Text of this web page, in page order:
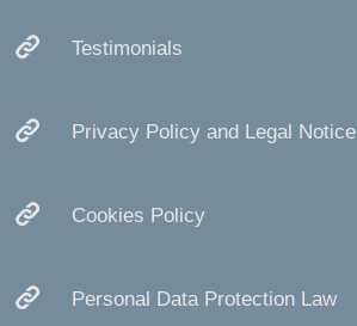
Testimonials
Privacy Policy and Legal Notice
Cookies Policy
Personal Data Protection Law